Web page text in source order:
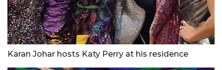
Karan Johar hosts Katy Perry at his residence